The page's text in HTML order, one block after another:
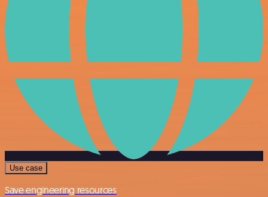
Use case
Save engineering resources